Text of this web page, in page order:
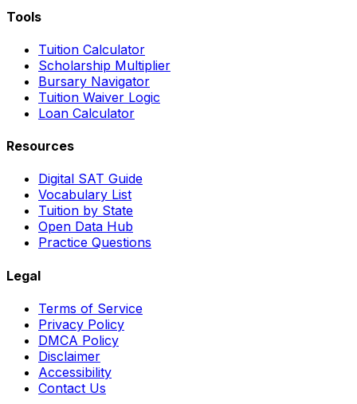
Tools
Tuition Calculator
Scholarship Multiplier
Bursary Navigator
Tuition Waiver Logic
Loan Calculator
Resources
Digital SAT Guide
Vocabulary List
Tuition by State
Open Data Hub
Practice Questions
Legal
Terms of Service
Privacy Policy
DMCA Policy
Disclaimer
Accessibility
Contact Us